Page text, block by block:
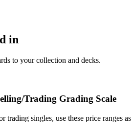
in
to your collection and decks.
Trading Grading Scale
singles, use these price ranges as